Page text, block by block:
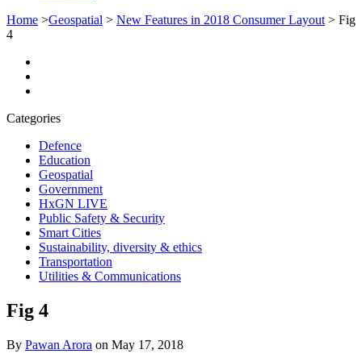
Home >Geospatial > New Features in 2018 Consumer Layout > Fig
4
Categories
Defence
Education
Geospatial
Government
HxGN LIVE
Public Safety & Security
Smart Cities
Sustainability, diversity & ethics
Transportation
Utilities & Communications
Fig 4
By Pawan Arora on May 17, 2018